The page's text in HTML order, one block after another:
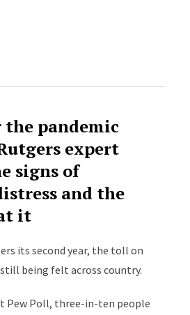
pandemic
expert
signs of
and the
it
its second year, the toll on
being felt across country.
Pew Poll, three-in-ten people